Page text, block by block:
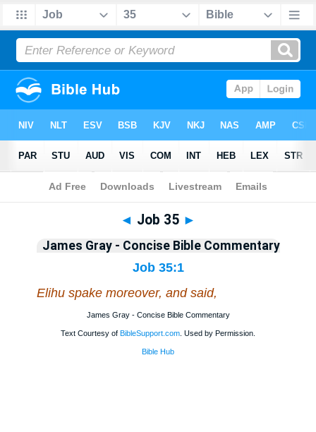
Bible > Commentary >Job
◄ Job 35 ►
James Gray - Concise Bible Commentary
Job 35:1
Elihu spake moreover, and said,
James Gray - Concise Bible Commentary
Text Courtesy of BibleSupport.com . Used by Permission.
Bible Hub